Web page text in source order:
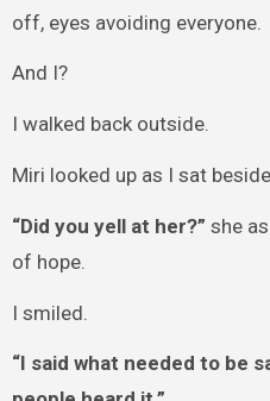
off, eyes avoiding everyone.
And I?
I walked back outside.
Miri looked up as I sat
“Did you yell at her?” she
of hope.
I smiled.
“I said what needed to be